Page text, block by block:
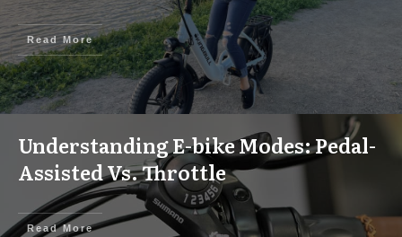
Read More
Understanding E-bike Modes: Pedal-
Assisted Vs. Throttle
Read More